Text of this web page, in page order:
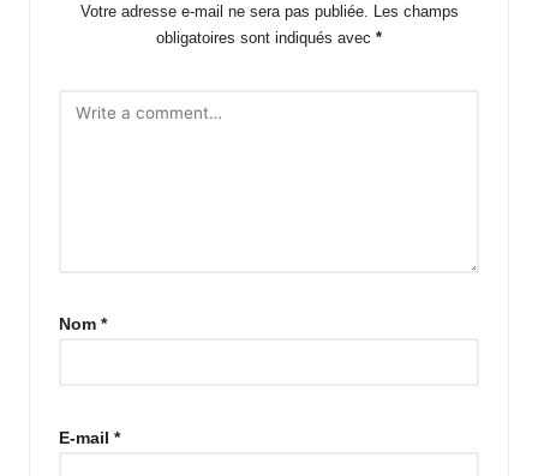
Votre adresse e-mail ne sera pas publiée.
Les champs
obligatoires sont indiqués avec *
Nom *
E-mail *